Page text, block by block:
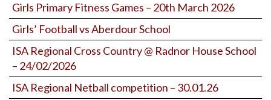
Girls Primary Fitness Games – 20th March 2026
Girls’ Football vs Aberdour School
ISA Regional Cross Country @ Radnor House School
– 24/02/2026
ISA Regional Netball competition – 30.01.26